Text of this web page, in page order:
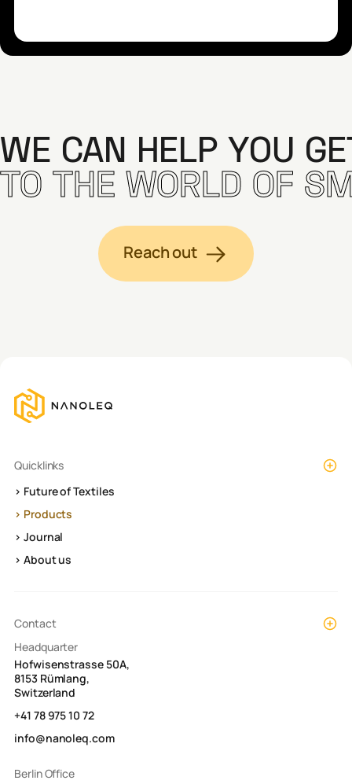
WE CAN HELP YOU
TO THE WORLD OF
Reach out
Quicklinks
> Future of Textiles
> Products
> Journal
> About us
Contact
Headquarter
Hofwisenstrasse 50A,
8153 Rümlang,
Switzerland
+41 78 975 10 72
info@nanoleq.com
Berlin Office